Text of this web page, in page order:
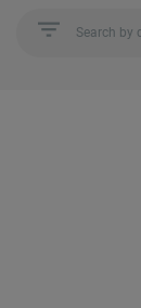
Search by